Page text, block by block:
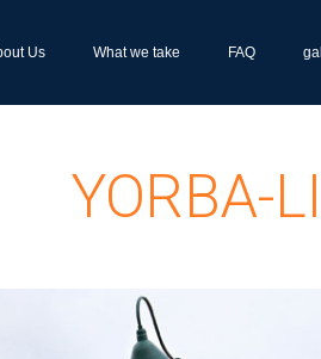
Us What we take FAQ
YORBA-